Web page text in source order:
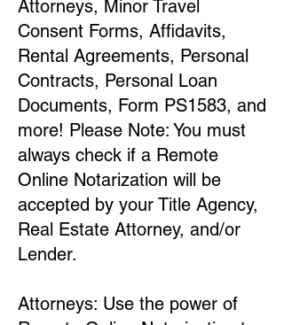
Attorneys, Minor Travel
Consent Forms, Affidavits,
Rental Agreements, Personal
Contracts, Personal Loan
Documents, Form PS1583, and
more! Please Note: You must
always check if a Remote
Online Notarization will be
accepted by your Title Agency,
Real Estate Attorney, and/or
Lender.
Attorneys: Use the power of